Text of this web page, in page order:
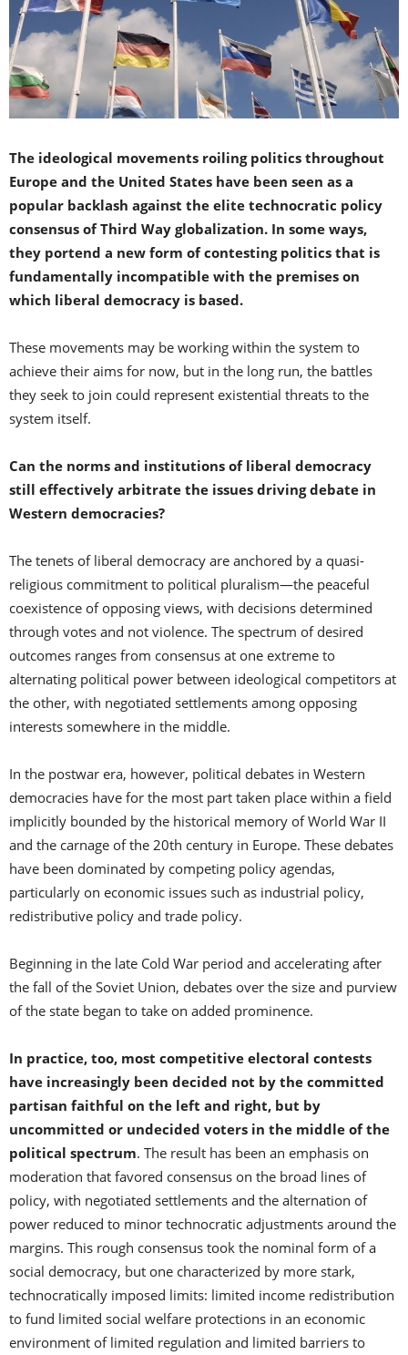
The ideological movements roiling politics throughout
Europe and the United States have been seen as a
popular backlash against the elite technocratic policy
consensus of Third Way globalization. In some ways,
they portend a new form of contesting politics that is
fundamentally incompatible with the premises on
which liberal democracy is based.
These movements may be working within the system to
achieve their aims for now, but in the long run, the battles
they seek to join could represent existential threats to the
system itself.
Can the norms and institutions of liberal democracy
still effectively arbitrate the issues driving debate in
Western democracies?
The tenets of liberal democracy are anchored by a quasi-
religious commitment to political pluralism—the peaceful
coexistence of opposing views, with decisions determined
through votes and not violence. The spectrum of desired
outcomes ranges from consensus at one extreme to
alternating political power between ideological competitors at
the other, with negotiated settlements among opposing
interests somewhere in the middle.
In the postwar era, however, political debates in Western
democracies have for the most part taken place within a field
implicitly bounded by the historical memory of World War II
and the carnage of the 20th century in Europe. These debates
have been dominated by competing policy agendas,
particularly on economic issues such as industrial policy,
redistributive policy and trade policy.
Beginning in the late Cold War period and accelerating after
the fall of the Soviet Union, debates over the size and purview
of the state began to take on added prominence.
In practice, too, most competitive electoral contests
have increasingly been decided not by the committed
partisan faithful on the left and right, but by
uncommitted or undecided voters in the middle of the
political spectrum. The result has been an emphasis on
moderation that favored consensus on the broad lines of
policy, with negotiated settlements and the alternation of
power reduced to minor technocratic adjustments around the
margins. This rough consensus took the nominal form of a
social democracy, but one characterized by more stark,
technocratically imposed limits: limited income redistribution
to fund limited social welfare protections in an economic
environment of limited regulation and limited barriers to